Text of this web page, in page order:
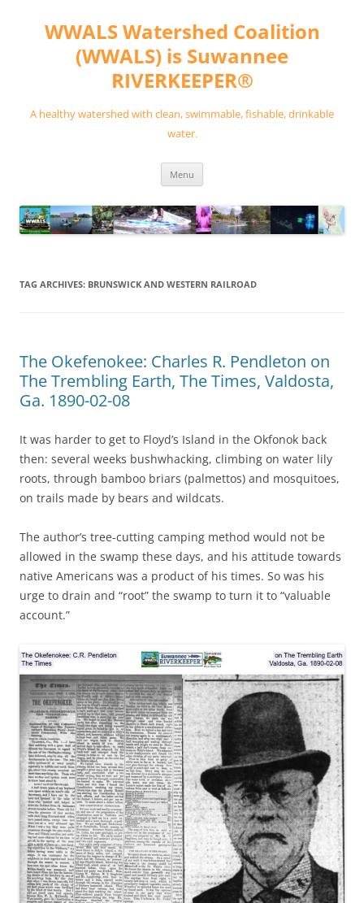
contentWWALS Watershed Coalition
(WWALS) is Suwannee
RIVERKEEPER®
A healthy watershed with clean, swimmable, fishable, drinkable
water.
Menu
TAG ARCHIVES: BRUNSWICK AND WESTERN RAILROAD
The Okefenokee: Charles R. Pendleton on
The Trembling Earth, The Times, Valdosta,
Ga. 1890-02-08
It was harder to get to Floyd’s Island in the Okfonok back
then: several weeks bushwhacking, climbing on water lily
roots, through bamboo briars (palmettos) and mosquitoes,
on trails made by bears and wildcats.
The author’s tree-cutting camping method would not be
allowed in the swamp these days, and his attitude towards
native Americans was a product of his times. So was his
urge to drain and “root” the swamp to turn it to “valuable
account.”